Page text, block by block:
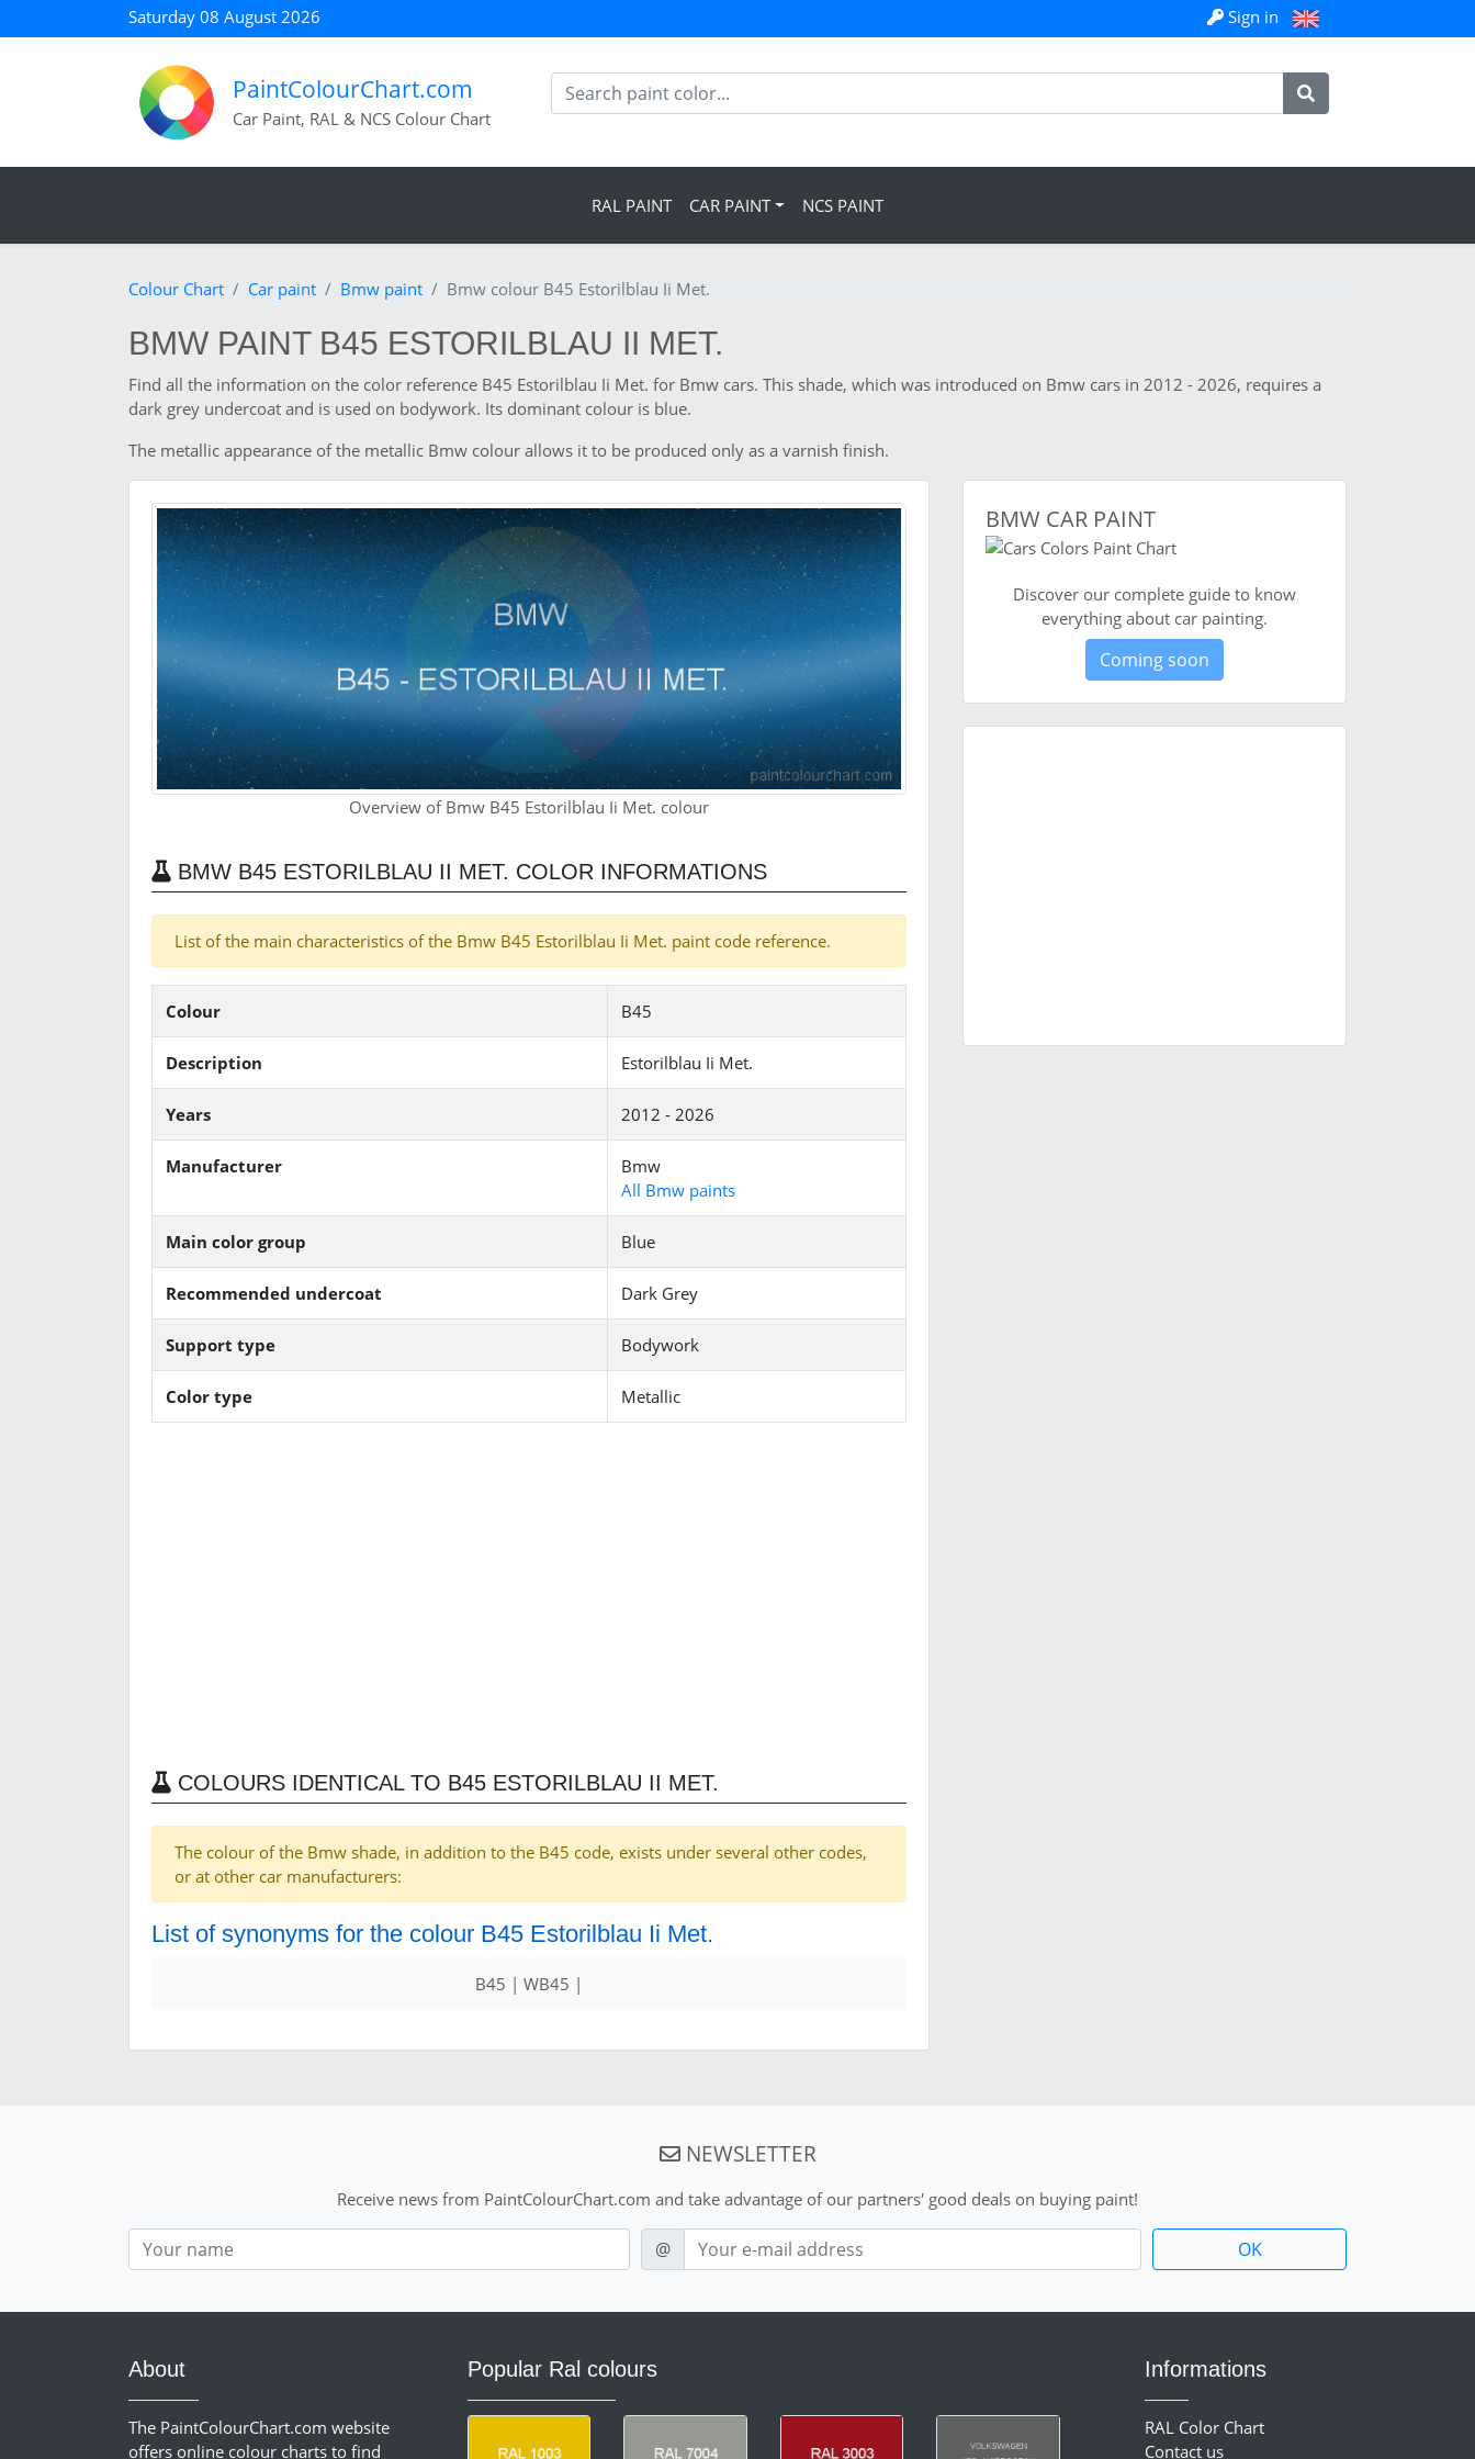
Saturday 08 August 2026 Sign in
PaintColourChart.com
Car Paint, RAL & NCS Colour Chart
RAL PAINT CAR PAINT NCS PAINT
Colour Chart Car paint Bmw paint Bmw colour B45 Estorilblau Ii Met.
BMW PAINT B45 ESTORILBLAU II MET.
Find all the information on the color reference B45 Estorilblau Ii Met. for Bmw cars. This shade, which was introduced on Bmw cars in 2012 - 2026, requires a
dark grey undercoat and is used on bodywork. Its dominant colour is blue.
The metallic appearance of the metallic Bmw colour allows it to be produced only as a varnish finish.
Overview of Bmw B45 Estorilblau Ii Met. colour
BMW B45 ESTORILBLAU II MET. COLOR INFORMATIONS
List of the main characteristics of the Bmw B45 Estorilblau Ii Met. paint code reference.
Colour B45
Description Estorilblau Ii Met.
Years 2012 - 2026
Manufacturer
Bmw
All Bmw paints
Main color group Blue
Recommended undercoat Dark Grey
Support type Bodywork
Color type Metallic
COLOURS IDENTICAL TO B45 ESTORILBLAU II MET.
The colour of the Bmw shade, in addition to the B45 code, exists under several other codes,
or at other car manufacturers:
List of synonyms for the colour B45 Estorilblau Ii Met.
B45 | WB45 |
BMW CAR PAINT
Discover our complete guide to know
everything about car painting.
Coming soon
NEWSLETTER
Receive news from PaintColourChart.com and take advantage of our partners' good deals on buying paint!
Nom
E-mail
@
About
The PaintColourChart.com website
offers online colour charts to find
Popular Ral colours Informations
RAL Color Chart
Contact us